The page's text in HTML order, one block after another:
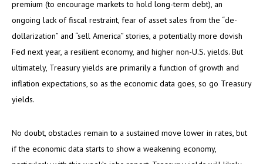
premium (to encourage markets to hold long-term debt), an
ongoing lack of fiscal restraint, fear of asset sales from the “de-
dollarization” and “sell America” stories, a potentially more dovish
Fed next year, a resilient economy, and higher non-U.S. yields. But
ultimately, Treasury yields are primarily a function of growth and
inflation expectations, so as the economic data goes, so go Treasury
yields.
No doubt, obstacles remain to a sustained move lower in rates, but
if the economic data starts to show a weakening economy,